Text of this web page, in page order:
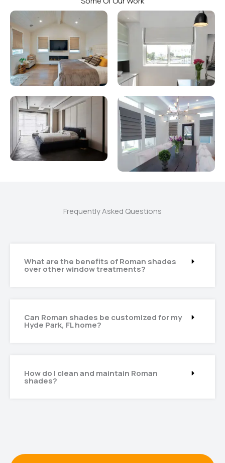
Frequently Asked Questions
What are the benefits of Roman shades
over other window treatments?
Can Roman shades be customized for my
Hyde Park, FL home?
How do I clean and maintain Roman
shades?